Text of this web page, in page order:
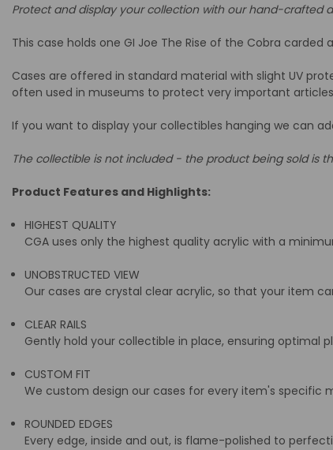
Protect and display your collection with our hand-crafted
This case holds one GI Joe The Rise of the Cobra
Cases are offered in standard material with slight UV
often used in museums to protect very important
If you want to display your collectibles hanging we can
The collectible is not included - the product being sold is
Product Features and Highlights:
HIGHEST QUALITY
CGA uses only the highest quality acrylic with a
UNOBSTRUCTED VIEW
Our cases are crystal clear acrylic, so that your item
CLEAR RAILS
Gently hold your collectible in place, ensuring optimal
CUSTOM FIT
We custom design our cases for every item's specific
ROUNDED EDGES
Every edge, inside and out, is flame-polished to